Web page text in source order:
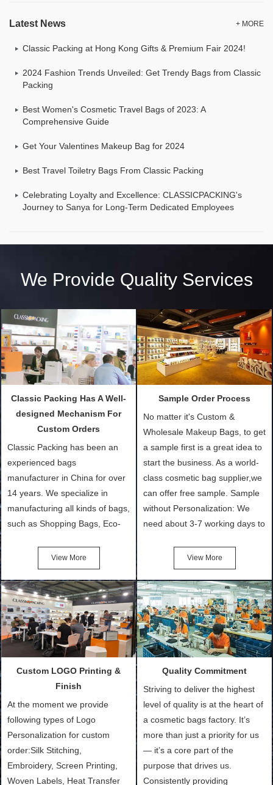
Latest News + MORE
Classic Packing at Hong Kong Gifts & Premium Fair 2024!
2024 Fashion Trends Unveiled: Get Trendy Bags from Classic
Packing
Best Women's Cosmetic Travel Bags of 2023: A
Comprehensive Guide
Get Your Valentines Makeup Bag for 2024
Best Travel Toiletry Bags From Classic Packing
Celebrating Loyalty and Excellence: CLASSICPACKING's
Journey to Sanya for Long-Term Dedicated Employees
We Provide Quality Services
Classic Packing Has A Well-
designed Mechanism For
Custom Orders
Classic Packing has been an
experienced bags
manufacturer in China for over
14 years. We specialize in
manufacturing all kinds of bags,
such as Shopping Bags, Eco-
Cotton Tote Bags, Promotional
Bags, makeup bads,
Customized Bags. Classic
Packing is always seeking for
ways to provide the best
products and services to our
customers and make the
and convenient.
View More
Sample Order Process
No matter it's Custom &
Wholesale Makeup Bags, to get
a sample first is a great idea to
start the business. As a world-
class cosmetic bag supplier,we
can offer free sample. Sample
without Personalization: We
need about 3-7 working days to
after confirmation of Sample
Order (depending on sample
quantity and availability of
materials from our stock)
Sample with Personalization:
We need 5-14 working days to
setup the moulds, depending
make.
View More
Custom LOGO Printing &
Finish
At the moment we provide
following types of Logo
Personalization for custom
order:Silk Stitching,
Embroidery, Screen Printing,
Woven Labels, Heat Transfer
Quality Commitment
Striving to deliver the highest
level of quality is at the heart of
a cosmetic bags factory. It’s
more than just a priority for us
— it’s a core part of the
purpose that drives us.
Consistently providing